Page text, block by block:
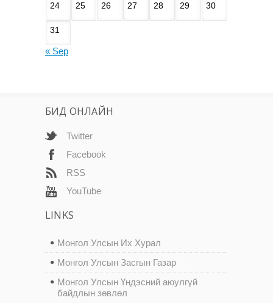
24 25 26 27 28 29 30
31
« Sep
БИД ОНЛАЙН
Twitter
Facebook
RSS
YouTube
LINKS
Монгол Улсын Их Хурал
Монгол Улсын Засгын Газар
Монгол Улсын Үндэсний аюулгүй
байдлын зөвлөл